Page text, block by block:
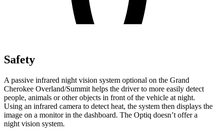
Safety
A passive infrared night vision system optional on the Grand
Cherokee Overland/Summit helps the driver to more easily detect
people, animals or other objects in front of the vehicle at night.
Using an infrared camera to detect heat, the system then displays the
image on a monitor in the dashboard. The Optiq doesn’t offer a
night vision system.